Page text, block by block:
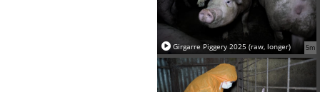
5m
Girgarre Piggery 2025 (raw, longer)